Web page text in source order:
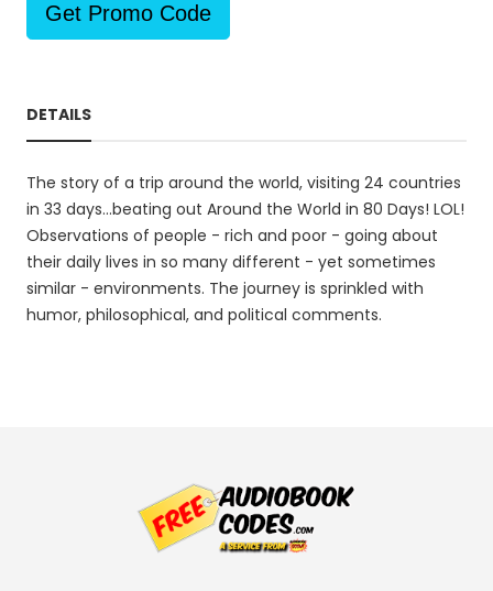
Get Promo Code
DETAILS
The story of a trip around the world, visiting 24 countries
in 33 days...beating out Around the World in 80 Days! LOL!
Observations of people - rich and poor - going about
their daily lives in so many different - yet sometimes
similar - environments. The journey is sprinkled with
humor, philosophical, and political comments.